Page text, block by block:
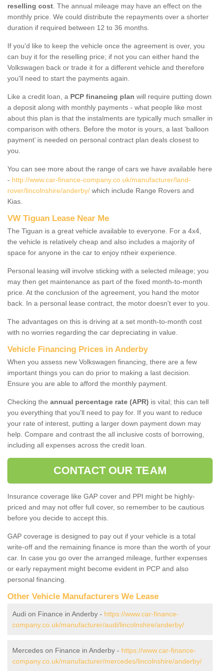
reselling cost . The annual mileage may have an effect on the
monthly price. We could distribute the repayments over a shorter
duration if required between 12 to 36 months.
If you'd like to keep the vehicle once the agreement is over, you
can buy it for the reselling price; if not you can either hand the
Volkswagen back or trade it for a different vehicle and therefore
you'll need to start the payments again.
Like a credit loan, a PCP financing plan will require putting down
a deposit along with monthly payments - what people like most
about this plan is that the instalments are typically much smaller in
comparison with others. Before the motor is yours, a last ‘balloon
payment’ is needed on personal contract plan deals closest to
you.
You can see more about the range of cars we have available here
- http://www.car-finance-company.co.uk/manufacturer/land-
rover/lincolnshire/anderby/ which include Range Rovers and
Kias.
VW Tiguan Lease Near Me
The Tiguan is a great vehicle available to everyone. For a 4x4,
the vehicle is relatively cheap and also includes a majority of
space for anyone in the car to enjoy ntheir experience.
Personal leasing will involve sticking with a selected mileage; you
may then get maintenance as part of the fixed month-to-month
price. At the conclusion of the agreement, you hand the motor
back. In a personal lease contract, the motor doesn't ever to you.
The advantages on this is driving at a set month-to-month cost
with no worries regarding the car depreciating in value.
Vehicle Financing Prices in Anderby
When you assess new Volkswagen financing, there are a few
important things you can do prior to making a last decision.
Ensure you are able to afford the monthly payment.
Checking the annual percentage rate (APR) is vital; this can tell
you everything that you'll need to pay for. If you want to reduce
your rate of interest, putting a larger down payment down may
help. Compare and contrast the all inclusive costs of borrowing,
including all expenses across the credit loan.
CONTACT OUR TEAM
Insurance coverage like GAP cover and PPI might be highly-
priced and may not offer full cover, so remember to be cautious
before you decide to accept this.
GAP coverage is designed to pay out if your vehicle is a total
write-off and the remaining finance is more than the worth of your
car. In case you go over the arranged mileage, further expenses
or early repayment might become evident in PCP and also
personal financing.
Other Vehicle Manufacturers We Lease
Audi on Finance in Anderby - https://www.car-finance-
company.co.uk/manufacturer/audi/lincolnshire/anderby/
Mercedes on Finance in Anderby - https://www.car-finance-
company.co.uk/manufacturer/mercedes/lincolnshire/anderby/